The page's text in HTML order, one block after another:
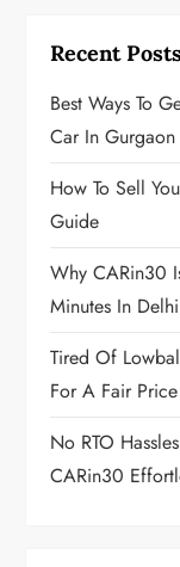
n
Recent
Best Ways To
Car In Gurgaon
How To Sell
Guide
Why CARin30
Minutes In Delhi
Tired Of
For A Fair Price
No RTO
CARin30